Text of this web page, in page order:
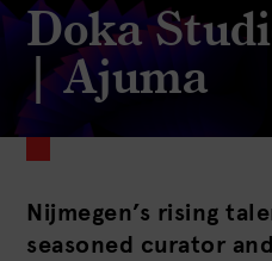
Doka
| Ajuma
Nijmegen’s rising
seasoned curator